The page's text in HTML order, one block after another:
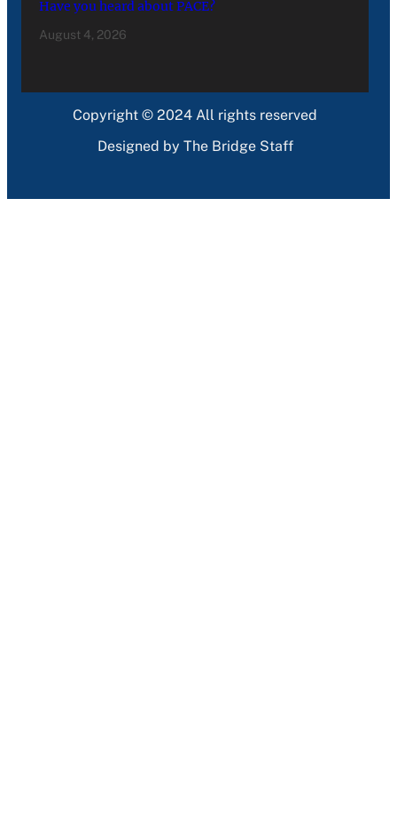
Have you heard about PACE?
August 4, 2026
Copyright © 2024 All rights reserved
Designed by The Bridge Staff